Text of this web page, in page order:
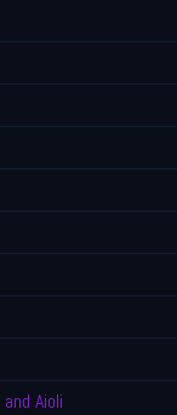
Aioli